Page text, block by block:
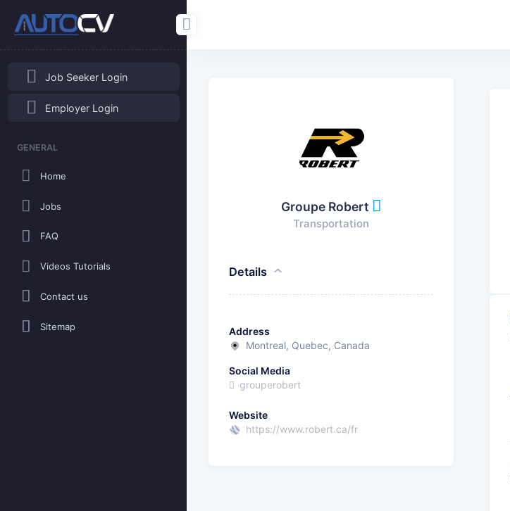
Job Seeker Login
Employer Login
GENERAL
Home
Jobs
FAQ
Videos Tutorials
Contact us
Sitemap
Groupe Robert
Transportation
Details
Address
Montreal, Quebec, Canada
Social Media
grouperobert
Website
https://www.robert.ca/fr